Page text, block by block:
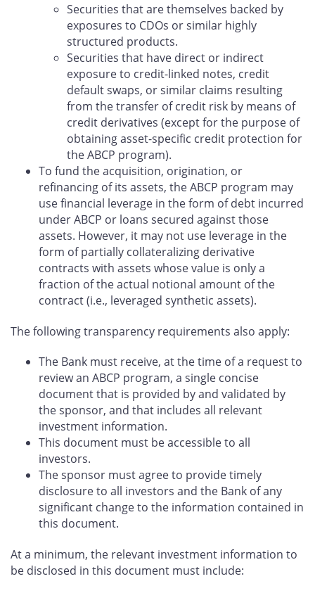
Securities that are themselves backed by
exposures to CDOs or similar highly
structured products.
Securities that have direct or indirect
exposure to credit-linked notes, credit
default swaps, or similar claims resulting
from the transfer of credit risk by means of
credit derivatives (except for the purpose of
obtaining asset-specific credit protection for
the ABCP program).
To fund the acquisition, origination, or
refinancing of its assets, the ABCP program may
use financial leverage in the form of debt incurred
under ABCP or loans secured against those
assets. However, it may not use leverage in the
form of partially collateralizing derivative
contracts with assets whose value is only a
fraction of the actual notional amount of the
contract (i.e., leveraged synthetic assets).
The following transparency requirements also apply:
The Bank must receive, at the time of a request to
review an ABCP program, a single concise
document that is provided by and validated by
the sponsor, and that includes all relevant
investment information.
This document must be accessible to all
investors.
The sponsor must agree to provide timely
disclosure to all investors and the Bank of any
significant change to the information contained in
this document.
At a minimum, the relevant investment information to
be disclosed in this document must include: